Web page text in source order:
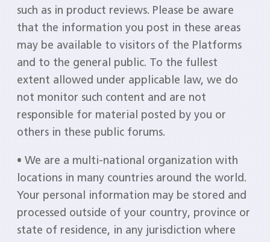
such as in product reviews. Please be aware
that the information you post in these areas
may be available to visitors of the Platforms
and to the general public. To the fullest
extent allowed under applicable law, we do
not monitor such content and are not
responsible for material posted by you or
others in these public forums.
• We are a multi-national organization with
locations in many countries around the world.
Your personal information may be stored and
processed outside of your country, province or
state of residence, in any jurisdiction where